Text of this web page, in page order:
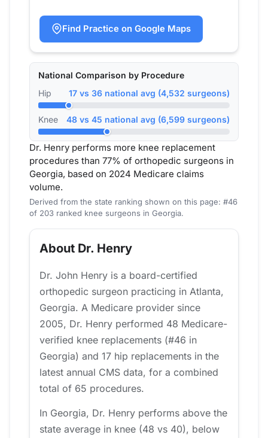
Find Practice on Google Maps
National Comparison by Procedure
Hip
17 vs 36 national avg (4,532 surgeons)
Knee 48 vs 45 national avg (6,599 surgeons)
Dr. Henry performs more knee replacement
procedures than 77% of orthopedic surgeons in
Georgia, based on 2024 Medicare claims
volume.
Derived from the state ranking shown on this page: #46
of 203 ranked knee surgeons in Georgia.
About Dr. Henry
Dr. John Henry is a board-certified
orthopedic surgeon practicing in Atlanta,
Georgia. A Medicare provider since
2005, Dr. Henry performed 48 Medicare-
verified knee replacements (#46 in
Georgia) and 17 hip replacements in the
latest annual CMS data, for a combined
total of 65 procedures.
In Georgia, Dr. Henry performs above the
state average in knee (48 vs 40), below